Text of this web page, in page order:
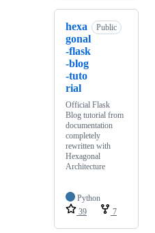
hexa
gonal
-flask
-blog
-tuto
rial
Public
Official Flask
Blog tutorial from
documentation
completely
rewritten with
Hexagonal
Architecture
Python
39
7